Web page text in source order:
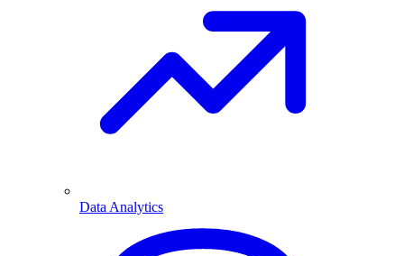
Data Analytics